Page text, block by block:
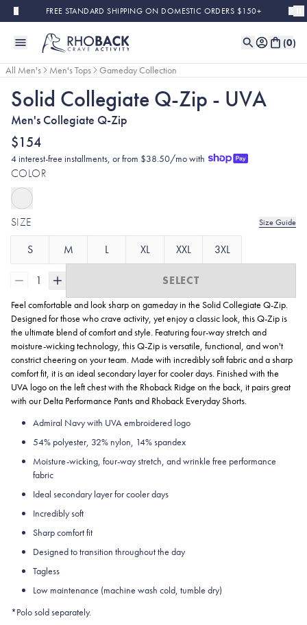
Skip to main contentFREE STANDARD SHIPPING ON DOMESTIC ORDERS $150+
(0)
All Men's Men's Tops Gameday Collection
Solid Collegiate Q-Zip - UVA
Men's Collegiate Q-Zip
$154
4 interest-free installments, or from $38.50/mo with
COLOR
SIZE Size Guide
S M L XL XXL 3XL
1 SELECT
Feel comfortable and look sharp on gameday in the Solid Collegiate Q-Zip.
Designed for those who crave activity, yet enjoy a classic look, this Q-Zip is
the ultimate blend of comfort and style. Featuring four-way stretch and
moisture-wicking technology, this Q-Zip is versatile, functional, and won't
constrict cheering on your team. Made with incredibly soft fabric and a sharp
comfort fit, it is an ideal secondary layer for cooler days. Finished with the
UVA logo on the left chest with the Rhoback Ridge on the back, it pairs great
with our Delta Performance Pants and Rhoback Everyday Shorts.
Admiral Navy with UVA embroidered logo
54% polyester, 32% nylon, 14% spandex
Moisture-wicking, four-way stretch, and wrinkle free performance
fabric
Ideal secondary layer for cooler days
Incredibly soft
Sharp comfort fit
Designed to transition throughout the day
Tagless
Low maintenance (machine wash cold, tumble dry)
*Polo sold separately.